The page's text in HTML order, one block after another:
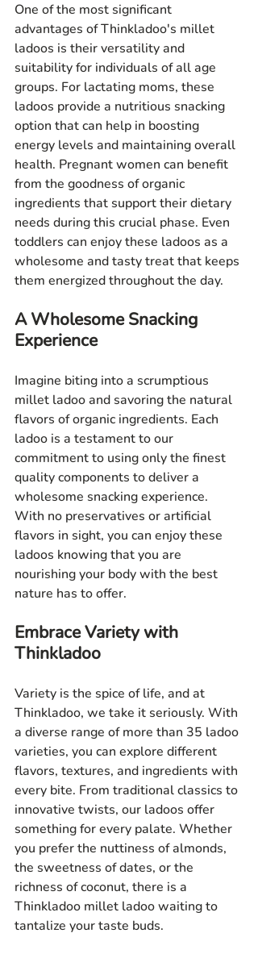
One of the most significant
advantages of Thinkladoo's millet
ladoos is their versatility and
suitability for individuals of all age
groups. For lactating moms, these
ladoos provide a nutritious snacking
option that can help in boosting
energy levels and maintaining overall
health. Pregnant women can benefit
from the goodness of organic
ingredients that support their dietary
needs during this crucial phase. Even
toddlers can enjoy these ladoos as a
wholesome and tasty treat that keeps
them energized throughout the day.
A Wholesome Snacking
Experience
Imagine biting into a scrumptious
millet ladoo and savoring the natural
flavors of organic ingredients. Each
ladoo is a testament to our
commitment to using only the finest
quality components to deliver a
wholesome snacking experience.
With no preservatives or artificial
flavors in sight, you can enjoy these
ladoos knowing that you are
nourishing your body with the best
nature has to offer.
Embrace Variety with
Thinkladoo
Variety is the spice of life, and at
Thinkladoo, we take it seriously. With
a diverse range of more than 35 ladoo
varieties, you can explore different
flavors, textures, and ingredients with
every bite. From traditional classics to
innovative twists, our ladoos offer
something for every palate. Whether
you prefer the nuttiness of almonds,
the sweetness of dates, or the
richness of coconut, there is a
Thinkladoo millet ladoo waiting to
tantalize your taste buds.